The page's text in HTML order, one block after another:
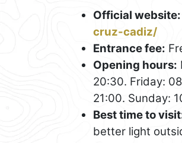
Official website:
cruz-cadiz/
Entrance fee:
Opening hours:
20:30. Friday:
21:00. Sunday:
Best time to
better light